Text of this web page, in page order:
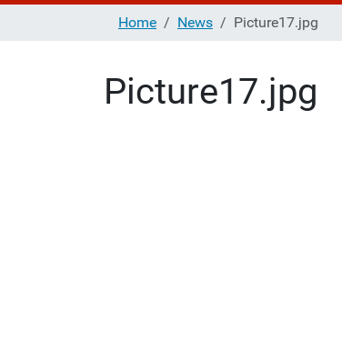
Home
News Picture17.jpg
Picture17.jpg